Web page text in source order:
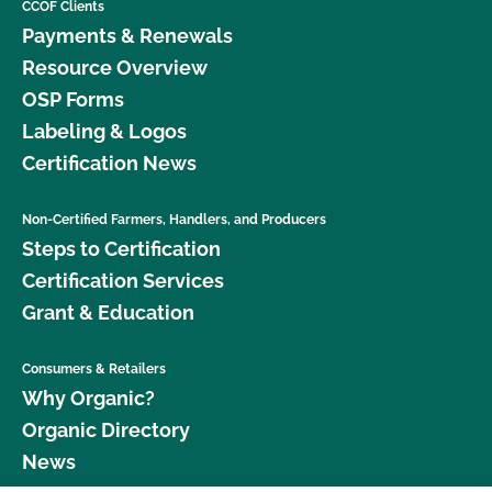
CCOF Clients
Payments & Renewals
Resource Overview
OSP Forms
Labeling & Logos
Certification News
Non-Certified Farmers, Handlers, and Producers
Steps to Certification
Certification Services
Grant & Education
Consumers & Retailers
Why Organic?
Organic Directory
News